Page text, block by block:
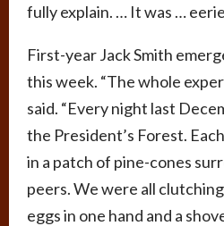
fully explain. … It was …
First-year Jack Smith
this week. “The whole
said. “Every night last
the President’s Forest.
in a patch of pine-cones
peers. We were all
eggs in one hand and a